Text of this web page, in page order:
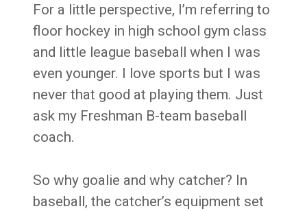
For a little perspective, I’m referring to
floor hockey in high school gym class
and little league baseball when I was
even younger. I love sports but I was
never that good at playing them. Just
ask my Freshman B-team baseball
coach.
So why goalie and why catcher? In
baseball, the catcher’s equipment set